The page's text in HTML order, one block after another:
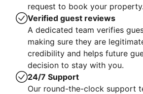
request to book your property.
Verified guest reviews
A dedicated team verifies
making sure they are
credibility and helps future
decision to stay with you.
24/7 Support
Our round-the-clock support